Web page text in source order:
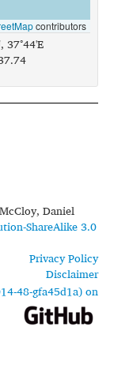
contributors
37°44'E
Daniel
ShareAlike 3.0
Privacy Policy
Disclaimer
48-gfa45d1a) on